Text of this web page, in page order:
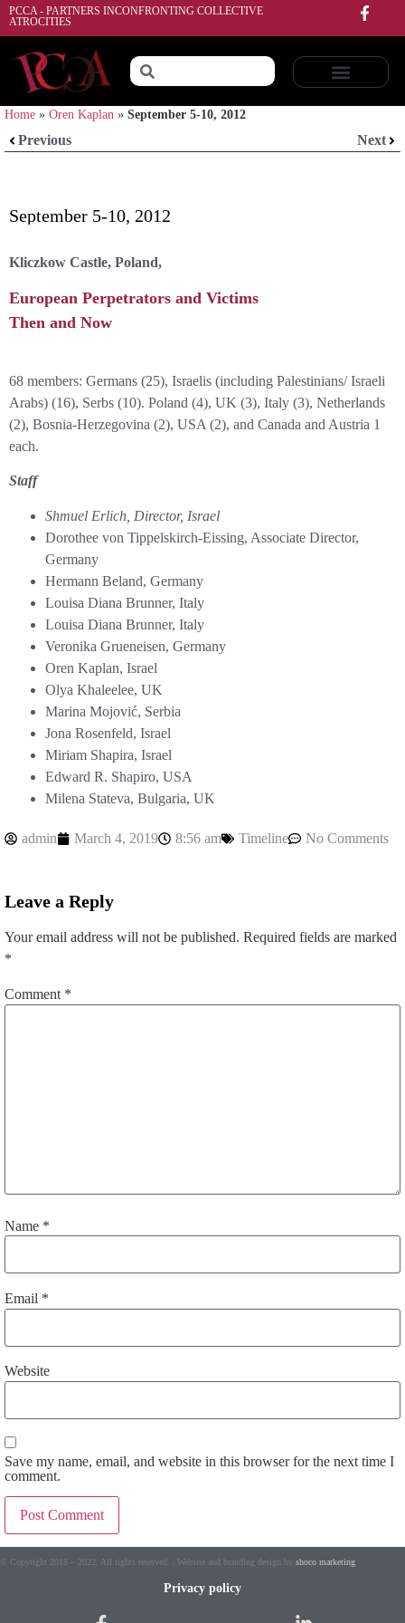
PCCA - PARTNERS INCONFRONTING COLLECTIVE
ATROCITIES
Home » Oren Kaplan » September 5-10, 2012
Previous Next
September 5-10, 2012
Kliczkow Castle, Poland,
European Perpetrators and Victims
Then and Now
68 members: Germans (25), Israelis (including Palestinians/ Israeli
Arabs) (16), Serbs (10). Poland (4), UK (3), Italy (3), Netherlands
(2), Bosnia-Herzegovina (2), USA (2), and Canada and Austria 1
each.
Staff
Shmuel Erlich, Director, Israel
Dorothee von Tippelskirch-Eissing, Associate Director,
Germany
Hermann Beland, Germany
Louisa Diana Brunner, Italy
Louisa Diana Brunner, Italy
Veronika Grueneisen, Germany
Oren Kaplan, Israel
Olya Khaleelee, UK
Marina Mojović, Serbia
Jona Rosenfeld, Israel
Miriam Shapira, Israel
Edward R. Shapiro, USA
Milena Stateva, Bulgaria, UK
admin March 4, 2019 8:56 am Timeline No Comments
Leave a Reply
Your email address will not be published. Required fields are marked
*
Comment *
Name *
Email *
Website
Save my name, email, and website in this browser for the next time I
comment.
Alternative:
© Copyright 2018 – 2022, All rights reserved. | Website and branding design by shoco marketing
Privacy policy